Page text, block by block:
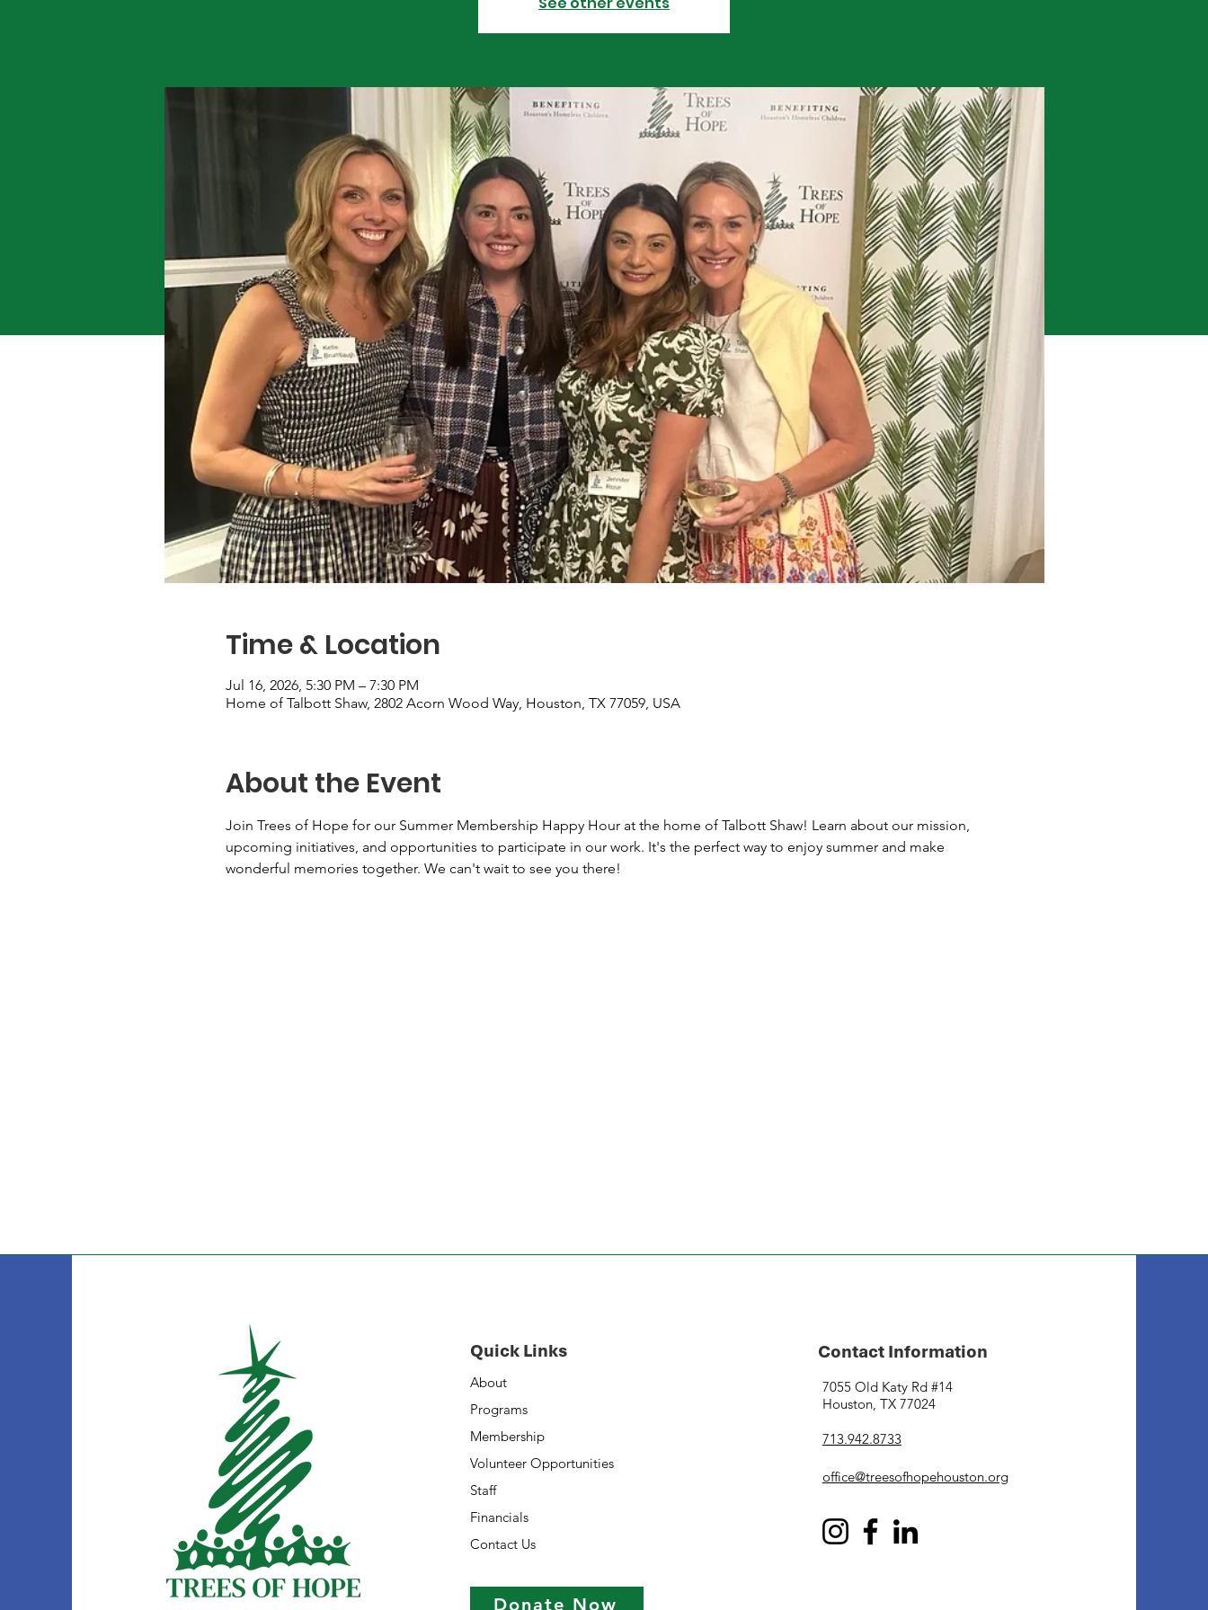
Time & Location
Jul 16, 2026, 5:30 PM – 7:30 PM
Home of Talbott Shaw, 2802 Acorn Wood Way, Houston, TX 77059, USA
About the Event
Join Trees of Hope for our Summer Membership Happy Hour at the home of Talbott Shaw! Learn about our mission,
upcoming initiatives, and opportunities to participate in our work. It's the perfect way to enjoy summer and make
wonderful memories together. We can't wait to see you there!
Quick Links
About
Programs
Membership
Volunteer Opportunities
Staff
Financials
Contact Us
Donate Now
Contact Information
7055 Old Katy Rd #14
Houston, TX 77024
713.942.8733
office@treesofhopehouston.org